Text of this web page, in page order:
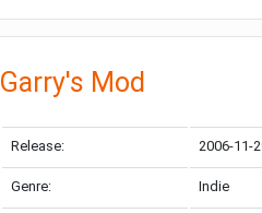
Garry's Mod
Release: 2006-11-
Genre: Indie